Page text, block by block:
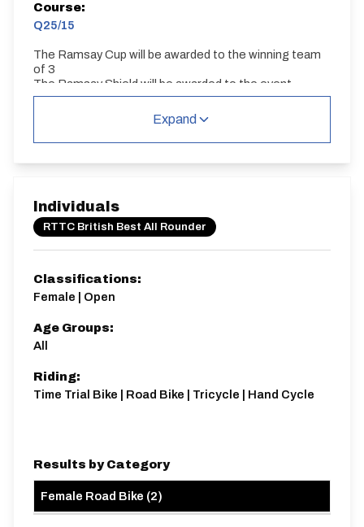
Course:
Q25/15
The Ramsay Cup will be awarded to the winning team
of 3
The Ramsay Shield will be awarded to the event
winner.
Single Carriageway | Out And Back
25 miles
410.04m
Expand
Individuals
RTTC British Best All Rounder
Classifications:
Female | Open
Age Groups:
All
Riding:
Time Trial Bike | Road Bike | Tricycle | Hand Cycle
Results by Category
Female Road Bike (2)